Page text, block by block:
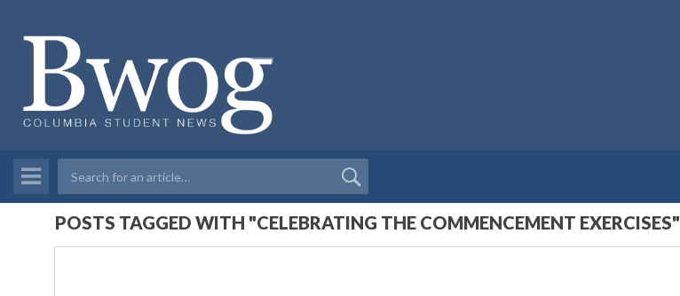
POSTS TAGGED WITH "CELEBRATING THE COMMENCEMENT EXERCISES"